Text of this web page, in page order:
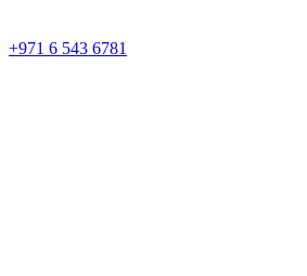
+971 6 543 6781